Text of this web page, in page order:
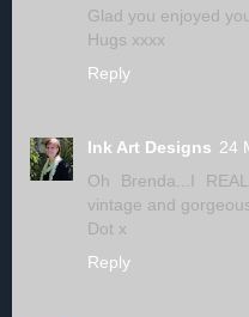
Glad you enjoyed
Hugs xxxx
Reply
Ink Art Designs 24
Oh Brenda...I
vintage and
Dot x
Reply